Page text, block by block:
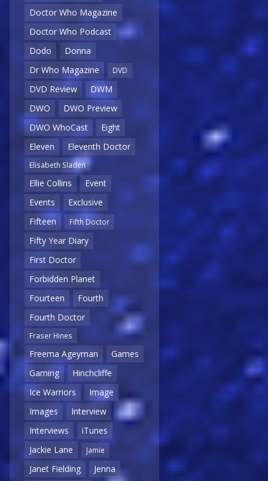
Doctor Who Magazine
Doctor Who Podcast
Dodo
Donna
Dr Who Magazine
DVD
DVD Review
DWM
DWO
DWO Preview
DWO WhoCast
Eight
Eleven
Eleventh Doctor
Elisabeth Sladen
Ellie Collins
Event
Events
Exclusive
Fifteen
Fifth Doctor
Fifty Year Diary
First Doctor
Forbidden Planet
Fourteen
Fourth
Fourth Doctor
Fraser Hines
Freema Ageyman
Games
Gaming
Hinchcliffe
Ice Warriors
Image
Images
Interview
Interviews
iTunes
Jackie Lane
Jamie
Janet Fielding
Jenna